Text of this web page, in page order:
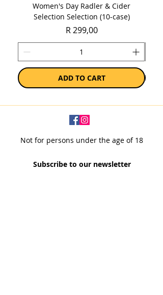
Women's Day Radler & Cider
Selection Selection (10-case)
Price
R 299,00
ADD TO CART
Not for persons under the age of 18
Subscribe to our newsletter